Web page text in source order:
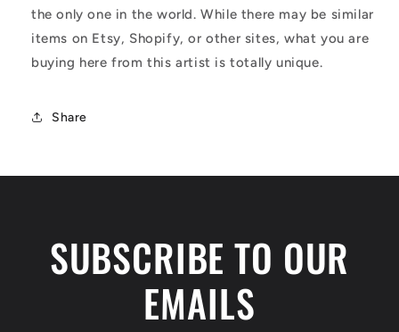
the only one in the world. While there may be similar
items on Etsy, Shopify, or other sites, what you are
buying here from this artist is totally unique.
Share
SUBSCRIBE TO OUR
EMAILS